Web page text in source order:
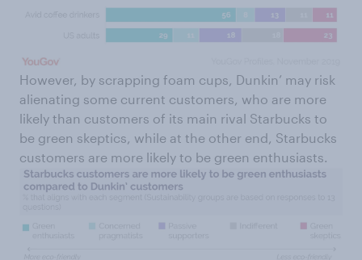
However, by scrapping foam cups, Dunkin’ may risk
alienating some current customers, who are more
likely than customers of its main rival Starbucks to
be green skeptics, while at the other end, Starbucks
customers are more likely to be green enthusiasts.